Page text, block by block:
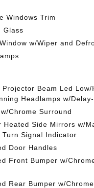
Windows Trim
Glass
w/Wiper and
Beam Led Low/
Headlamps w/
Chrome Surround
Heated Side Mirrors w/
Turn Signal Indicator
Door Handles
Front Bumper w/
Rear Bumper w/